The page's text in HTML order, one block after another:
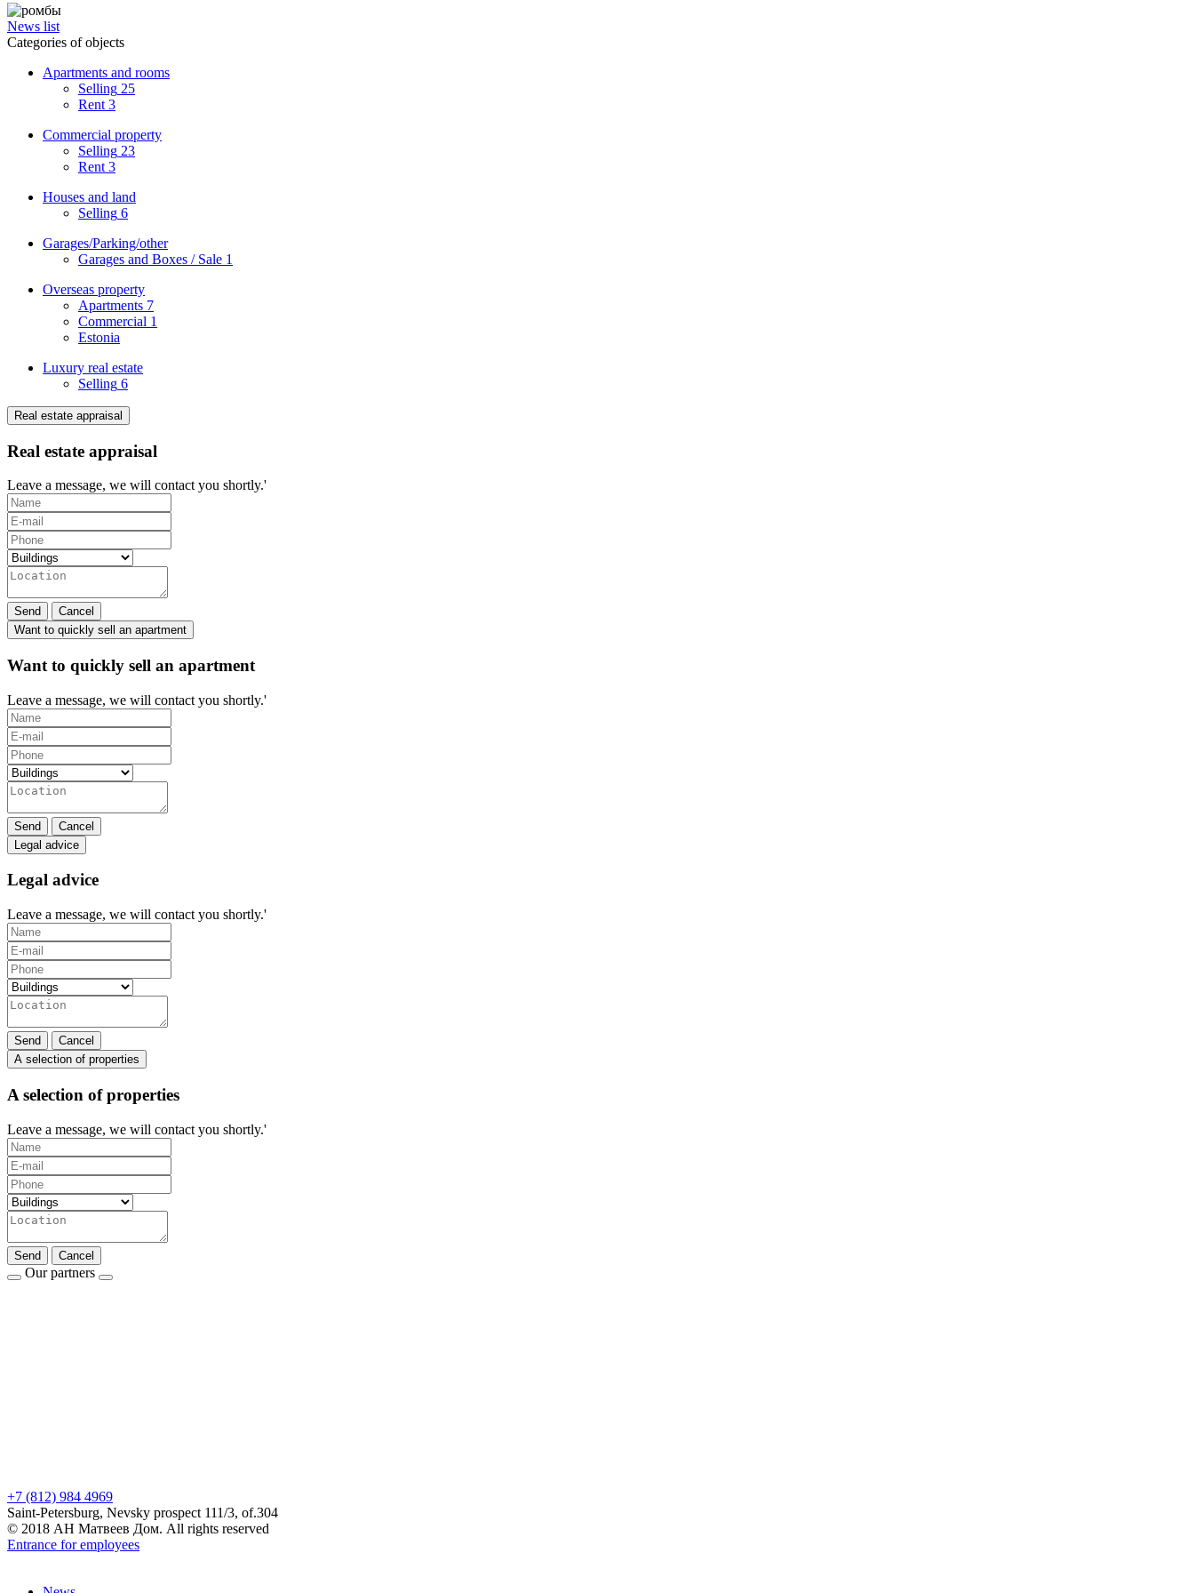
News list
Categories of objects
Apartments and rooms
Selling 25
Rent 3
Commercial property
Selling 23
Rent 3
Houses and land
Selling 6
Garages/Parking/other
Garages and Boxes / Sale 1
Overseas property
Apartments 7
Commercial 1
Estonia
Luxury real estate
Selling 6
Real estate appraisal
Real estate appraisal
Leave a message, we will contact you shortly.'
Send
Cancel
Want to quickly sell an apartment
Want to quickly sell an apartment
Leave a message, we will contact you shortly.'
Send
Cancel
Legal advice
Legal advice
Leave a message, we will contact you shortly.'
Send
Cancel
A selection of properties
A selection of properties
Leave a message, we will contact you shortly.'
Send Cancel
Our partners
+7 (812) 984 4969
Saint-Petersburg, Nevsky prospect 111/3, of.304
© 2018 АН Матвеев Дом. All rights reserved
Entrance for employees